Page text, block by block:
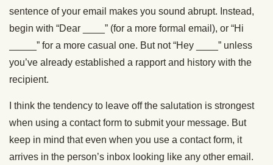
sentence of your email makes you sound abrupt. Instead,
begin with “Dear ____” (for a more formal email), or “Hi
_____” for a more casual one. But not “Hey ____” unless
you’ve already established a rapport and history with the
recipient.
I think the tendency to leave off the salutation is strongest
when using a contact form to submit your message. But
keep in mind that even when you use a contact form, it
arrives in the person’s inbox looking like any other email.